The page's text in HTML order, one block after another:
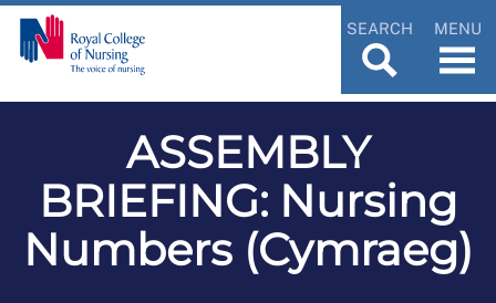
SEARCH MENU
ASSEMBLY
BRIEFING: Nursing
Numbers (Cymraeg)